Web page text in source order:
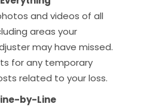
and videos of all
areas your
may have missed.
for any temporary
related to your loss.
by-Line